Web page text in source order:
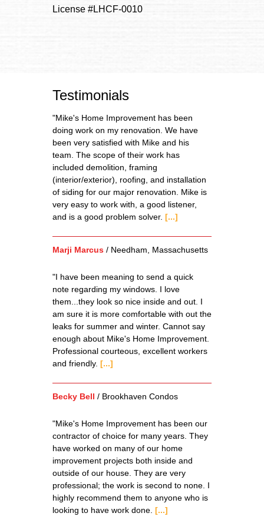
License #LHCF-0010
Testimonials
"Mike's Home Improvement has been
doing work on my renovation. We have
been very satisfied with Mike and his
team. The scope of their work has
included demolition, framing
(interior/exterior), roofing, and installation
of siding for our major renovation. Mike is
very easy to work with, a good listener,
and is a good problem solver. [...]
Marji Marcus / Needham, Massachusetts
"I have been meaning to send a quick
note regarding my windows. I love
them...they look so nice inside and out. I
am sure it is more comfortable with out the
leaks for summer and winter. Cannot say
enough about Mike's Home Improvement.
Professional courteous, excellent workers
and friendly. [...]
Becky Bell / Brookhaven Condos
"Mike's Home Improvement has been our
contractor of choice for many years. They
have worked on many of our home
improvement projects both inside and
outside of our house. They are very
professional; the work is second to none. I
highly recommend them to anyone who is
looking to have work done. [...]